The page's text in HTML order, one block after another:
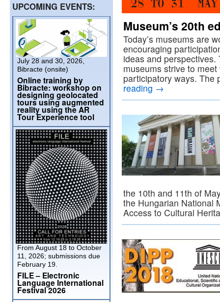
Museum’s 20th
Today’s museums are
encouraging
ideas and
museums strive to
participatory ways.
reading →
the 10th and 11th of
the Hungarian National
Access to Cultural
UPCOMING EVENTS:
July 28 and 30, 2026,
Bibracte (onsite)
Online training by
Bibracte: workshop on
designing geolocated
tours using augmented
reality using the AR
Tour Experience tool
From August 18 to October
11, 2026; submissions due
February 19.
FILE – Electronic
Language International
Festival 2026